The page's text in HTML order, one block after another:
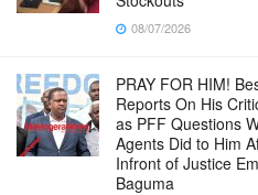
08/07/2026
PRAY FOR HIM!
Reports On His
as PFF Questions
Agents Did to Him
Infront of Justice
Baguma